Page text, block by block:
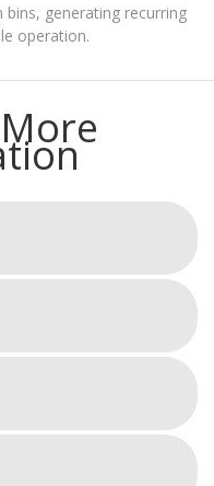
generating recurring
operation.